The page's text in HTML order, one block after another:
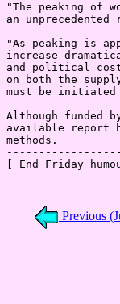
"The peaking of
an
"As peaking is
increase
and political
on both the
must be initiated
Although funded
available report
methods.
[ End Friday
Previous